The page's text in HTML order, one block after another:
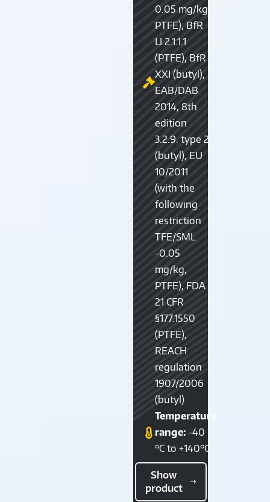
0.05 mg/kg,
PTFE), BfR
LI 2.1.1.1
(PTFE), BfR
XXI (butyl),
EAB/DAB
2014, 8th
edition
3.2.9. type 2
(butyl), EU
10/2011
(with the
following
restriction
TFE/SML
-0.05
mg/kg,
PTFE), FDA
21 CFR
§177.1550
(PTFE),
REACH
regulation
1907/2006
(butyl)
Temperature
range: -40
°C to +140°C
Show
product